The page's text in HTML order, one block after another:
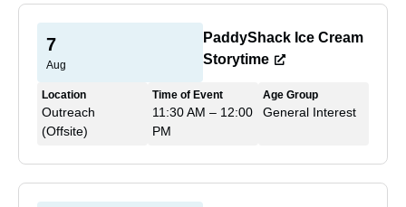
7
Aug
PaddyShack Ice Cream
Storytime
Location
Outreach
(Offsite)
Time of Event
11:30 AM – 12:00
PM
Age Group
General Interest